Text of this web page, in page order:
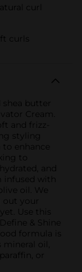
curl
curls
butter
Cream.
and frizz-
styling
enhance
to
and
with
oil. We
your
Use this
& Shine
formula is
oil,
or